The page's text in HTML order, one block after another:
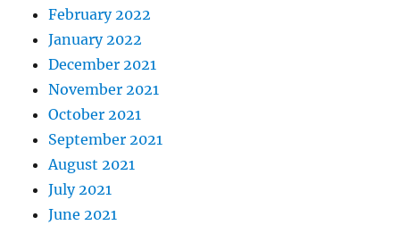
February 2022
January 2022
December 2021
November 2021
October 2021
September 2021
August 2021
July 2021
June 2021